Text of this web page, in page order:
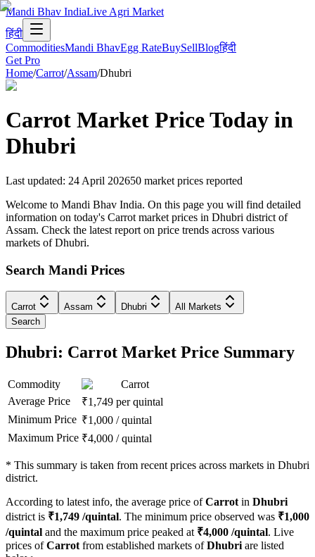
Mandi Bhav IndiaLive Agri Market
हिंदी
CommoditiesMandi BhavEgg RateBuySellBlogहिंदी
Get Pro
Home/Carrot/Assam/Dhubri
Carrot Market Price Today in
Dhubri
Last updated: 24 April 202650 market prices reported
Welcome to Mandi Bhav India. On this page you will find detailed
information on today's Carrot market prices in Dhubri district of
Assam. Check the latest report on price trends across various
markets of Dhubri.
Search Mandi Prices
Carrot Assam Dhubri
All Markets
Search
Dhubri: Carrot Market Price Summary
Commodity
Carrot
Average Price
₹1,749 per quintal
Minimum Price ₹1,000 /quintal
Maximum Price ₹4,000 /quintal
* This summary is taken from recent prices across markets in Dhubri
district.
According to latest info, the average price ofCarrot in Dhubri
district is ₹1,749 /quintal. The minimum price observed was ₹1,000
/quintal and the maximum price peaked at ₹4,000 /quintal. Live
prices ofCarrot from established markets ofDhubri are listed